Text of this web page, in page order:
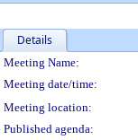
Details
Meeting
Meeting Name:
Meeting date/time:
Meeting location:
Published agenda: